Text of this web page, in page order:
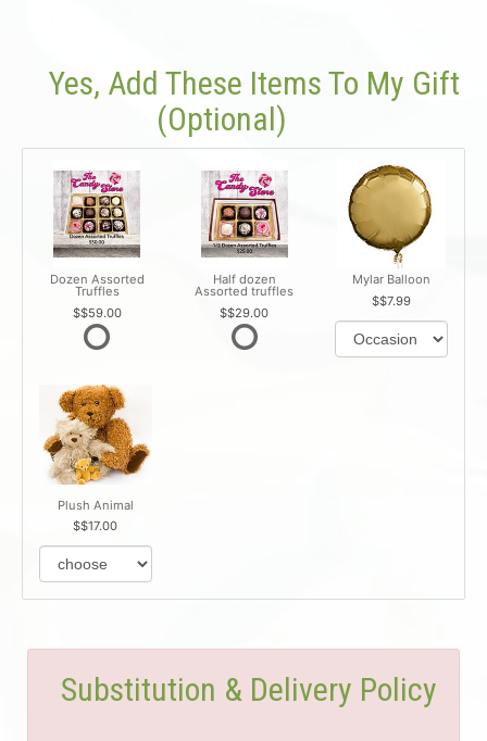
Yes, Add These Items To My Gift
(optional)
Dozen Assorted
Truffles
$59.00
Half dozen
Assorted truffles
$29.00
Mylar Balloon
$7.99
Plush Animal
$17.00
Substitution & Delivery Policy